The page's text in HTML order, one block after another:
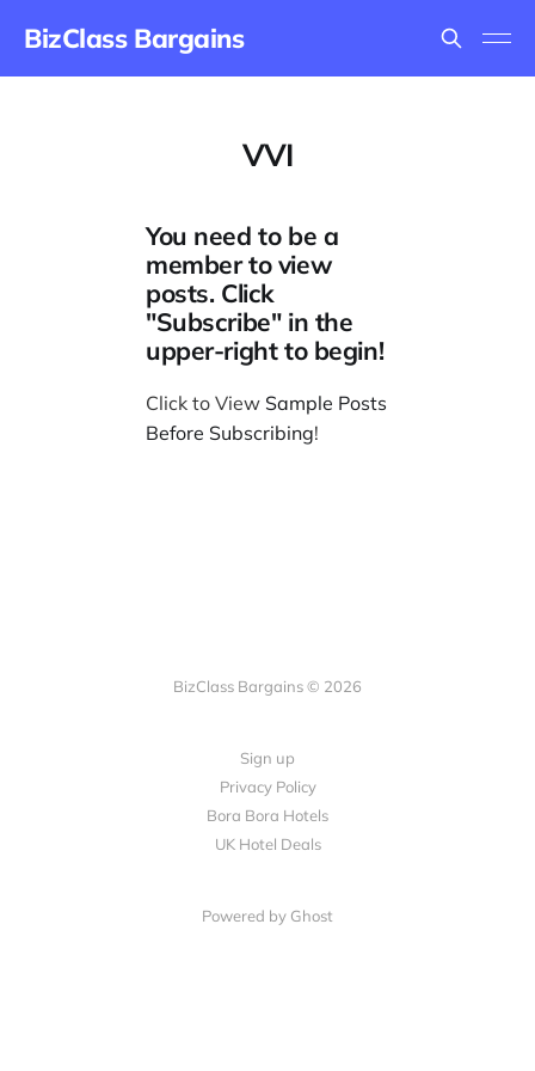
BizClass Bargains
VVI
You need to be a
member to view
posts. Click
"Subscribe" in the
upper-right to begin!
Click to View Sample Posts
Before Subscribing!
BizClass Bargains © 2026
Sign up
Privacy Policy
Bora Bora Hotels
UK Hotel Deals
Powered by Ghost